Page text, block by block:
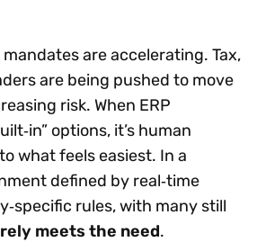
mandates are accelerating. Tax,
are being pushed to move
risk. When ERP
options, it’s human
what feels easiest. In a
defined by real‑time
rules, with many still
meets the need.